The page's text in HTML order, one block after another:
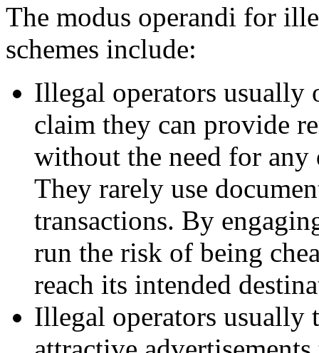
The modus operandi for
schemes include:
Illegal operators usually
claim they can provide
without the need for
They rarely use
transactions. By
run the risk of being
reach its intended
Illegal operators usually